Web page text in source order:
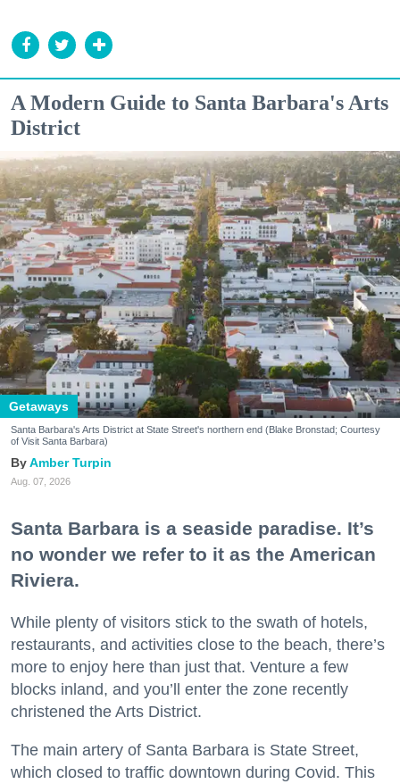
A Modern Guide to Santa Barbara's Arts
District
Getaways
Santa Barbara's Arts District at State Street's northern end (Blake Bronstad; Courtesy
of Visit Santa Barbara)
Amber Turpin
Aug. 07, 2026
Santa Barbara is a seaside paradise. It’s
no wonder we refer to it as the American
Riviera.
While plenty of visitors stick to the swath of hotels,
restaurants, and activities close to the beach, there’s
more to enjoy here than just that. Venture a few
blocks inland, and you’ll enter the zone recently
christened the Arts District.
The main artery of Santa Barbara is State Street,
which closed to traffic downtown during Covid. This